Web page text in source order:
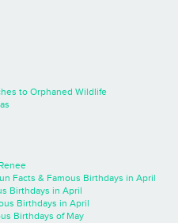
to Orphaned Wildlife
Facts & Famous Birthdays in April
Birthdays in April
Birthdays in April
Birthdays of May